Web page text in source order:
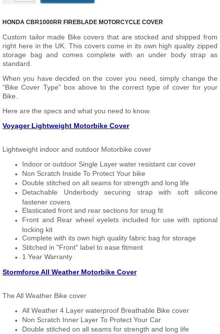
HONDA CBR1000RR FIREBLADE MOTORCYCLE COVER
Custom tailor made Bike covers that are stocked and shipped from
right here in the UK. This covers come in its own high quality zipped
storage bag and comes complete with an under body strap as
standard.
When you have decided on the cover you need, simply change the
“Bike Cover Type” box above to the correct type of cover for your
Bike.
Here are the specs and what you need to know.
Voyager Lightweight Motorbike Cover
Lightweight indoor and outdoor Motorbike cover
Indoor or outdoor Single Layer water resistant car cover
Non Scratch Inside To Protect Your bike
Double stitched on all seams for strength and long life
Detachable Underbody securing strap with soft silicone
fastener covers
Elasticated front and rear sections for snug fit
Front and Rear wheel eyelets included for use with optional
locking kit
Complete with its own high quality fabric bag for storage
Stitched in "Front" label to ease fitment
1 Year Warranty
Stormforce All Weather Motorbike Cover
The All Weather Bike cover
All Weather 4 Layer waterproof Breathable Bike cover
Non Scratch Inner Layer To Protect Your Car
Double stitched on all seams for strength and long life